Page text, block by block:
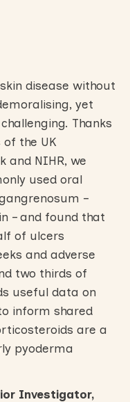
disease without
yet
Thanks
the UK
and NIHR, we
used oral
–
– and found that
of ulcers
and adverse
two thirds of
useful data on
inform shared
are a
pyoderma
Investigator,